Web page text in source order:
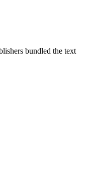
bundled the text